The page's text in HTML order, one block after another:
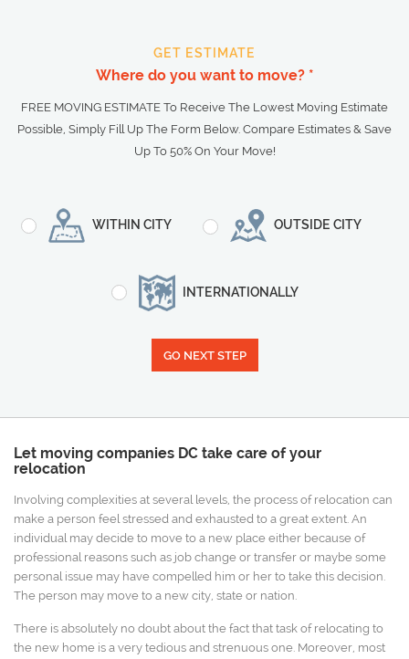
GET ESTIMATE
Where do you want to move? *
FREE MOVING ESTIMATE To Receive The Lowest Moving Estimate
Possible, Simply Fill Up The Form Below. Compare Estimates & Save
Up To 50% On Your Move!
WITHIN CITY OUTSIDE CITY
INTERNATIONALLY
GO NEXT STEP
Let moving companies DC take care of your
relocation
Involving complexities at several levels, the process of relocation can
make a person feel stressed and exhausted to a great extent. An
individual may decide to move to a new place either because of
professional reasons such as job change or transfer or maybe some
personal issue may have compelled him or her to take this decision.
The person may move to a new city, state or nation.
There is absolutely no doubt about the fact that task of relocating to
the new home is a very tedious and strenuous one. Moreover, most